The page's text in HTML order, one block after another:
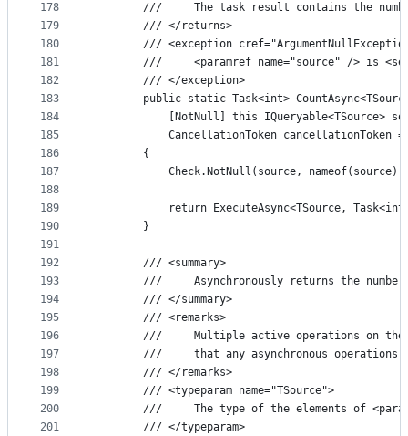
178
179
180
181
182
183
184
185
186
187
188
189
190
191
192
193
194
195
196
197
198
199
200
201
///     The task result contains the
        /// </returns>
/// <exception
///     <paramref name="source" /> is
        /// </exception>
public static Task<int>
[NotNull] this IQueryable<TSource>
CancellationToken cancellationToken =
        {
Check.NotNull(source,
return ExecuteAsync<TSource,
        }
        /// <summary>
///     Asynchronously returns the
        /// </summary>
        /// <remarks>
///     Multiple active operations on
///     that any asynchronous operations
        /// </remarks>
        /// <typeparam name="TSource">
///     The type of the elements of
        /// </typeparam>